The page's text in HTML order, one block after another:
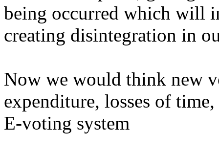
being occurred which will
creating disintegration in
Now we would think new
expenditure, losses of
E-voting system